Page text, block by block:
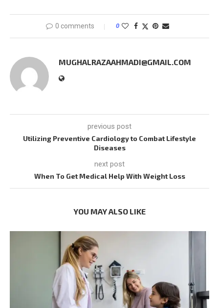
0 comments 0
MUGHALRAZAAHMADI@GMAIL.COM
previous post
Utilizing Preventive Cardiology to Combat Lifestyle
Diseases
next post
When To Get Medical Help With Weight Loss
YOU MAY ALSO LIKE